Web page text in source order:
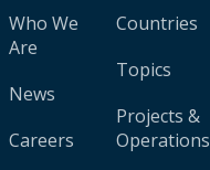
Who We
Are
News
Careers
Countries
Topics
Projects &
Operations